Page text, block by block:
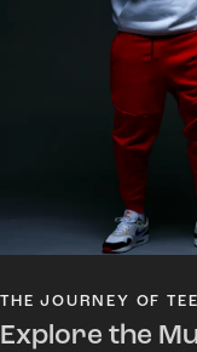
THE JOURNEY OF
Explore the